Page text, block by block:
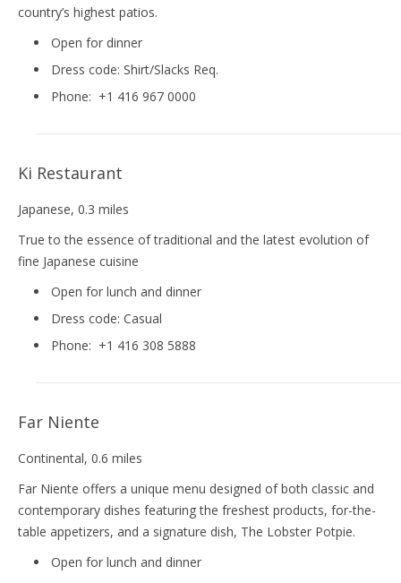
country’s highest patios.
Open for dinner
Dress code: Shirt/Slacks Req.
Phone: +1 416 967 0000
Ki Restaurant
Japanese, 0.3 miles
True to the essence of traditional and the latest evolution of
fine Japanese cuisine
Open for lunch and dinner
Dress code: Casual
Phone: +1 416 308 5888
Far Niente
Continental, 0.6 miles
Far Niente offers a unique menu designed of both classic and
contemporary dishes featuring the freshest products, for-the-
table appetizers, and a signature dish, The Lobster Potpie.
Open for lunch and dinner